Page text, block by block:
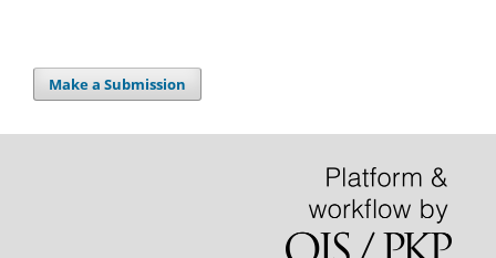
Make a Submission